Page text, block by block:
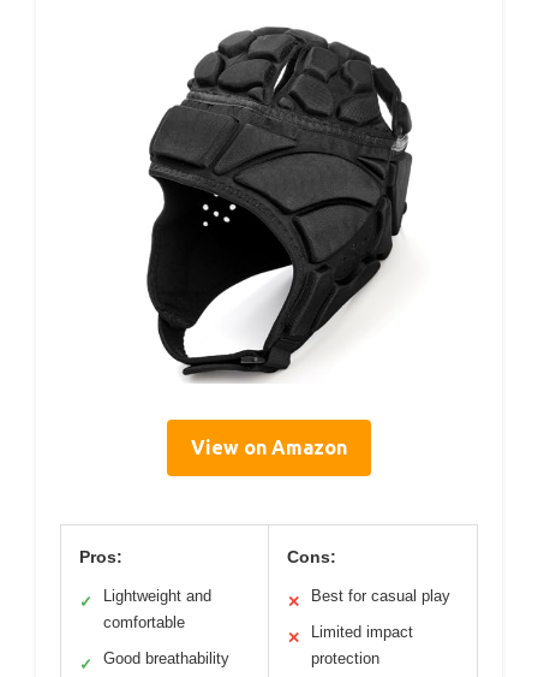
View on Amazon
Pros:
✓
Lightweight and
comfortable
✓ Good breathability
Cons:
✕ Best for casual play
✕
Limited impact
protection